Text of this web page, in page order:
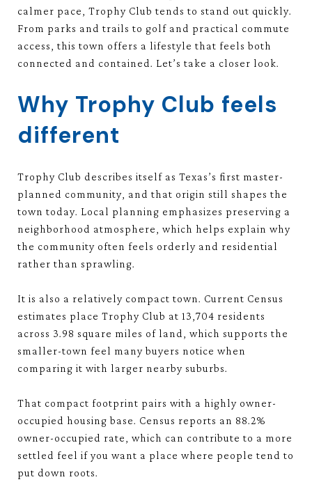
calmer pace, Trophy Club tends to stand out quickly.
From parks and trails to golf and practical commute
access, this town offers a lifestyle that feels both
connected and contained. Let’s take a closer look.
Why Trophy Club feels
different
Trophy Club describes itself as Texas’s first master-
planned community, and that origin still shapes the
town today. Local planning emphasizes preserving a
neighborhood atmosphere, which helps explain why
the community often feels orderly and residential
rather than sprawling.
It is also a relatively compact town. Current Census
estimates place Trophy Club at 13,704 residents
across 3.98 square miles of land, which supports the
smaller-town feel many buyers notice when
comparing it with larger nearby suburbs.
That compact footprint pairs with a highly owner-
occupied housing base. Census reports an 88.2%
owner-occupied rate, which can contribute to a more
settled feel if you want a place where people tend to
put down roots.